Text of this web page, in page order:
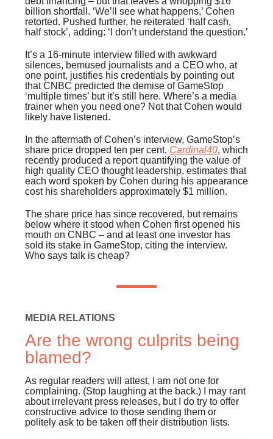
billion shortfall. ‘We’ll see what happens,’ Cohen
retorted. Pushed further, he reiterated ‘half cash,
half stock’, adding: ‘I don’t understand the question.’
It’s a 16-minute interview filled with awkward
silences, bemused journalists and a CEO who, at
one point, justifies his credentials by pointing out
that CNBC predicted the demise of GameStop
‘multiple times’ but it’s still here. Where’s a media
trainer when you need one? Not that Cohen would
likely have listened.
In the aftermath of Cohen’s interview, GameStop’s
share price dropped ten per cent. Cardinal40, which
recently produced a report quantifying the value of
high quality CEO thought leadership, estimates that
each word spoken by Cohen during his appearance
cost his shareholders approximately $1 million.
The share price has since recovered, but remains
below where it stood when Cohen first opened his
mouth on CNBC – and at least one investor has
sold its stake in GameStop, citing the interview.
Who says talk is cheap?
MEDIA RELATIONS
Are the wrong culprits being
blamed?
As regular readers will attest, I am not one for
complaining. (Stop laughing at the back.) I may rant
about irrelevant press releases, but I do try to offer
constructive advice to those sending them or
politely ask to be taken off their distribution lists.